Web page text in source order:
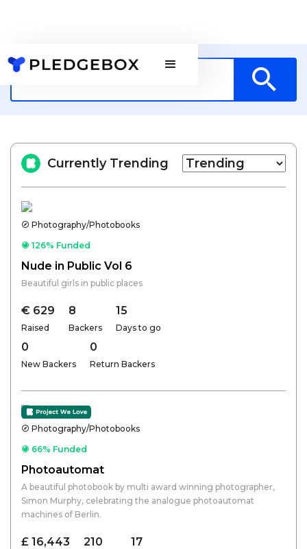
Currently Trending
Photography/Photobooks
126% Funded
Nude in Public Vol 6
Beautiful girls in public places
€ 629
Raised
8
Backers
15
Days to go
0
New Backers
0
Return Backers
Photography/Photobooks
66% Funded
Photoautomat
A beautiful photobook by multi award winning photographer,
Simon Murphy, celebrating the analogue photoautomat
machines of Berlin.
£ 16,443 210 17